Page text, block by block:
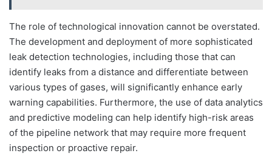
The role of technological innovation cannot be overstated.
The development and deployment of more sophisticated
leak detection technologies, including those that can
identify leaks from a distance and differentiate between
various types of gases, will significantly enhance early
warning capabilities. Furthermore, the use of data analytics
and predictive modeling can help identify high-risk areas
of the pipeline network that may require more frequent
inspection or proactive repair.